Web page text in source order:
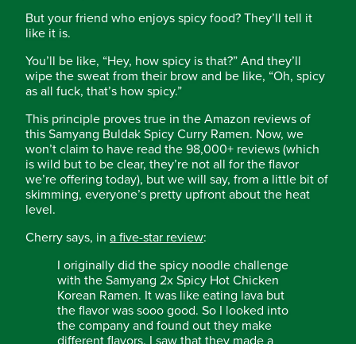
But your friend who enjoys spicy food? They’ll tell it
like it is.
You’ll be like, “Hey, how spicy is that?” And they’ll
wipe the sweat from their brow and be like, “Oh, spicy
as all fuck, that’s how spicy.”
This principle proves true in the Amazon reviews of
this Samyang Buldak Spicy Curry Ramen. Now, we
won’t claim to have read the 98,000+ reviews (which
is wild but to be clear, they’re not all for the flavor
we’re offering today), but we will say, from a little bit of
skimming, everyone’s pretty upfront about the heat
level.
Cherry says, in a five-star review:
I originally did the spicy noodle challenge
with the Samyang 2x Spicy Hot Chicken
Korean Ramen. It was like eating lava but
the flavor was sooo good. So I looked into
the company and found out they make
different flavors. I saw that they made a